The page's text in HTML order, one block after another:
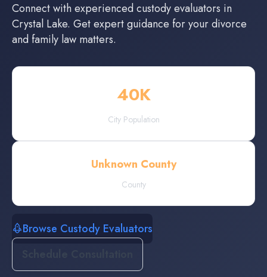
Connect with experienced custody evaluators in
Crystal Lake. Get expert guidance for your divorce
and family law matters.
40K
City Population
Unknown County
County
Browse Custody Evaluators